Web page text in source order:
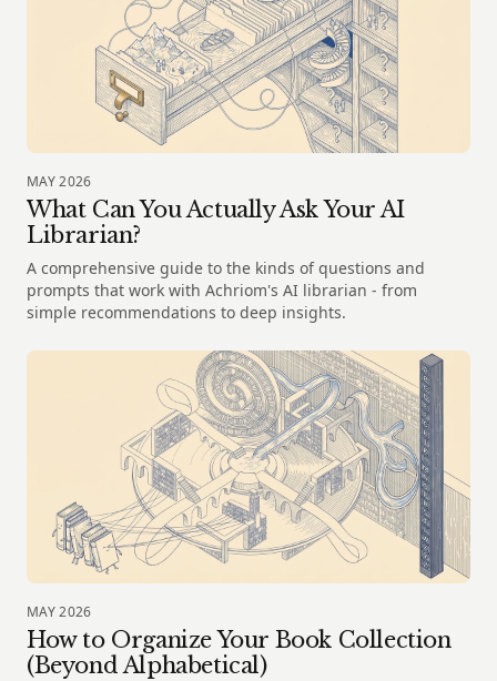
MAY 2026
What Can You Actually Ask Your AI
Librarian?
A comprehensive guide to the kinds of questions and
prompts that work with Achriom's AI librarian - from
simple recommendations to deep insights.
MAY 2026
How to Organize Your Book Collection
(Beyond Alphabetical)